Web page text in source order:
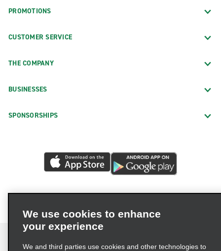
PROMOTIONS
CUSTOMER SERVICE
THE COMPANY
BUSINESSES
SPONSORSHIPS
We use cookies to enhance
your experience
We and third parties use cookies and other technologies to